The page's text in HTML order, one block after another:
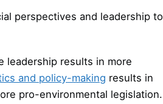
perspectives and leadership to
leadership results in more
and policy-making results in
pro-environmental legislation.